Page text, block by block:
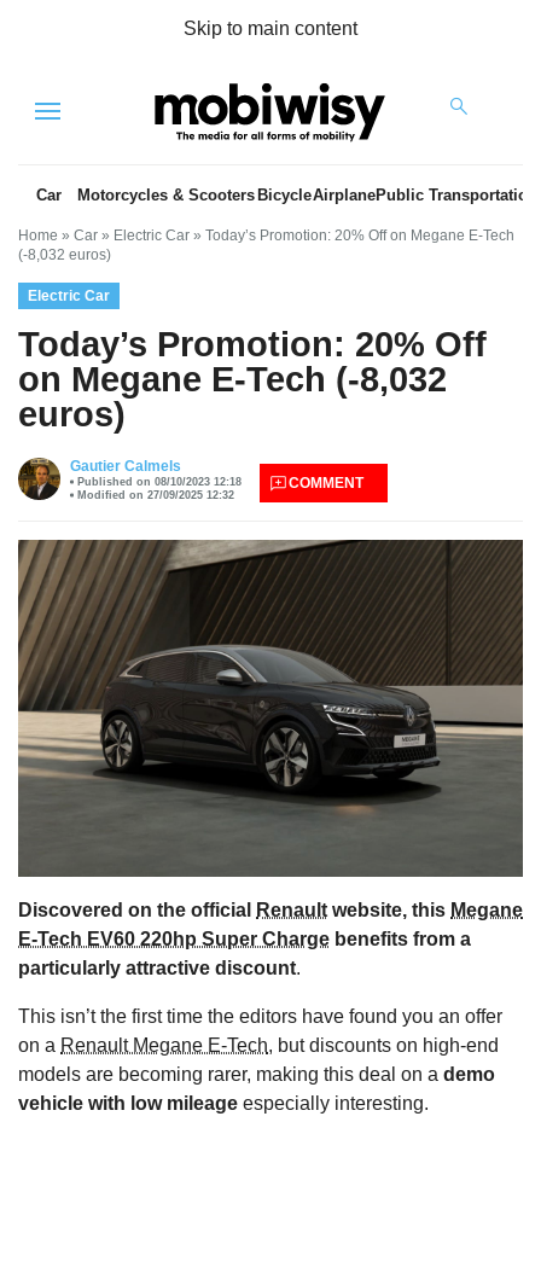
Skip to main content
Menu
Car Motorcycles & Scooters BicycleAirplanePublic Transportation
Home » Car » Electric Car » Today’s Promotion: 20% Off on Megane E-Tech
(-8,032 euros)
Electric Car
Today’s Promotion: 20% Off
on Megane E-Tech (-8,032
euros)
Gautier Calmels
Published on 08/10/2023 12:18
Modified on 27/09/2025 12:32
COMMENT
Discovered on the official Renault website, this Megane
E-Tech EV60 220hp Super Charge benefits from a
particularly attractive discount.
This isn’t the first time the editors have found you an offer
on a Renault Megane E-Tech, but discounts on high-end
models are becoming rarer, making this deal on a demo
vehicle with low mileage especially interesting.